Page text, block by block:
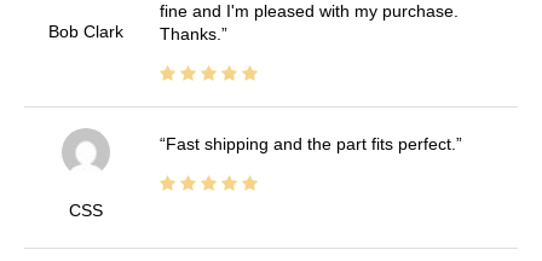
Bob Clark
fine and I'm pleased with my purchase.
Thanks.
CSS
Fast shipping and the part fits perfect.